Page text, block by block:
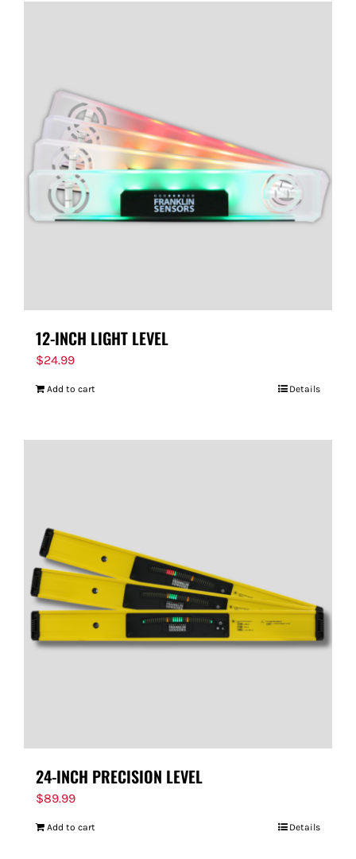
12-INCH LIGHT LEVEL
$24.99
Add to cart Details
24-INCH PRECISION LEVEL
$89.99
Add to cart Details